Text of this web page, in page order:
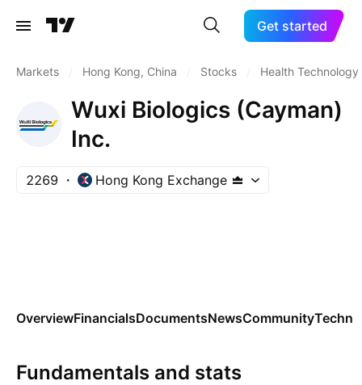
Get started
Markets Hong Kong, China Stocks Health Technology
Wuxi Biologics (Cayman)
Inc.
2269 Hong Kong Exchange
OverviewFinancialsDocumentsNewsCommunity
Fundamentals and stats